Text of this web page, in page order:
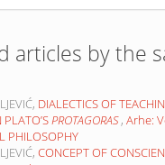
articles by the
DIALECTICS OF
PROTAGORAS , Arhe:
PHILOSOPHY
CONCEPT OF